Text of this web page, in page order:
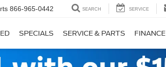
866-965-0442 SEARCH SERVICE
SPECIALS SERVICE & PARTS FINANCE